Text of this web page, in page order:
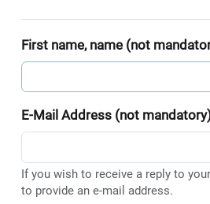
First name, name (not
E-Mail Address (not
If you wish to receive a reply to
to provide an e-mail address.